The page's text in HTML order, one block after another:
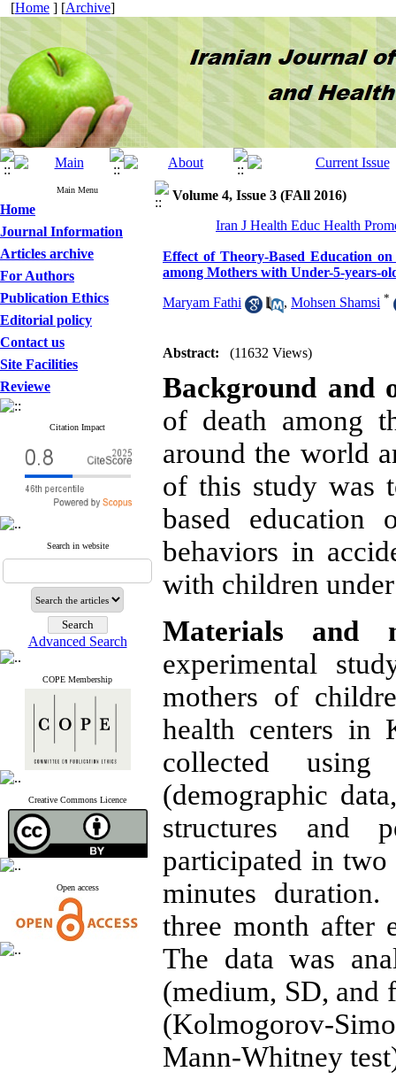
[Home ] [Archive]
Main Menu
Home
Journal Information
Articles archive
For Authors
Publication Ethics
Editorial policy
Contact us
Site Facilities
Reviewe
Citation Impact
Search in website
Advanced Search
COPE Membership
Creative Commons Licence
Open access
Volume 4, Issue 3 (FAll 2016)
Iran J Health Educ Health
Effect of Theory-Based Education
among Mothers with Under-5-years-
Maryam Fathi , Mohsen Shamsi *
Abstract: (11632 Views)
Background and
of death among
around the world
of this study was
based education
behaviors in
with children
Materials
and
experimental
mothers of
health centers in
collected
(demographic
structures and
participated in two
minutes
three month after
The data was
(medium, SD, and
(Kolmogorov-
Mann-Whitney